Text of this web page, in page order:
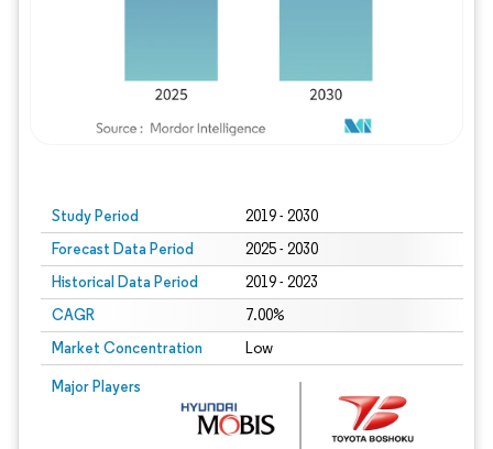
Study Period 2019 - 2030
Forecast Data Period 2025 - 2030
Historical Data Period 2019 - 2023
CAGR 7.00%
Market Concentration Low
Major Players